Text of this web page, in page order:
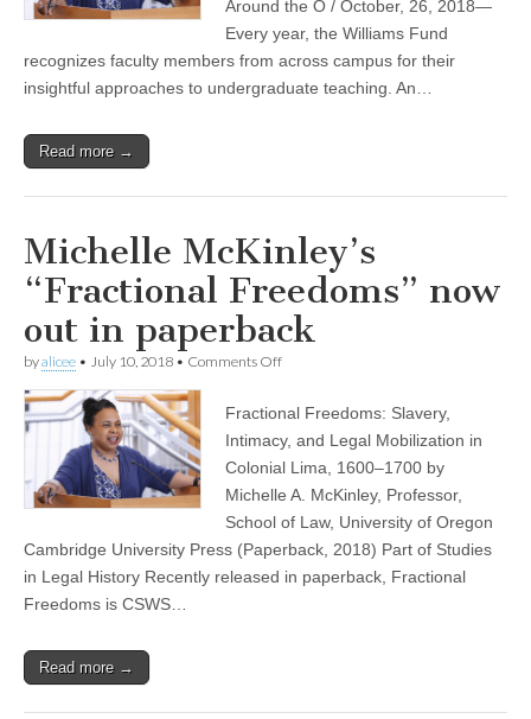
other
Fund
Fellows
Around the O / October, 26, 2018—
Every year, the Williams Fund
recognizes faculty members from across campus for their
insightful approaches to undergraduate teaching. An…
Read more →
Michelle McKinley’s
“Fractional Freedoms” now
out in paperback
byalicee • July 10, 2018 • Comments Offon
“Fractional
Freedoms”
now
out
in
Fractional Freedoms: Slavery,
Intimacy, and Legal Mobilization in
Colonial Lima, 1600–1700 by
Michelle A. McKinley, Professor,
School of Law, University of Oregon
Cambridge University Press (Paperback, 2018) Part of Studies
in Legal History Recently released in paperback, Fractional
Freedoms is CSWS…
Read more →